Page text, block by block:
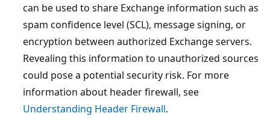
can be used to share Exchange information such as
spam confidence level (SCL), message signing, or
encryption between authorized Exchange servers.
Revealing this information to unauthorized sources
could pose a potential security risk. For more
information about header firewall, see
Understanding Header Firewall.